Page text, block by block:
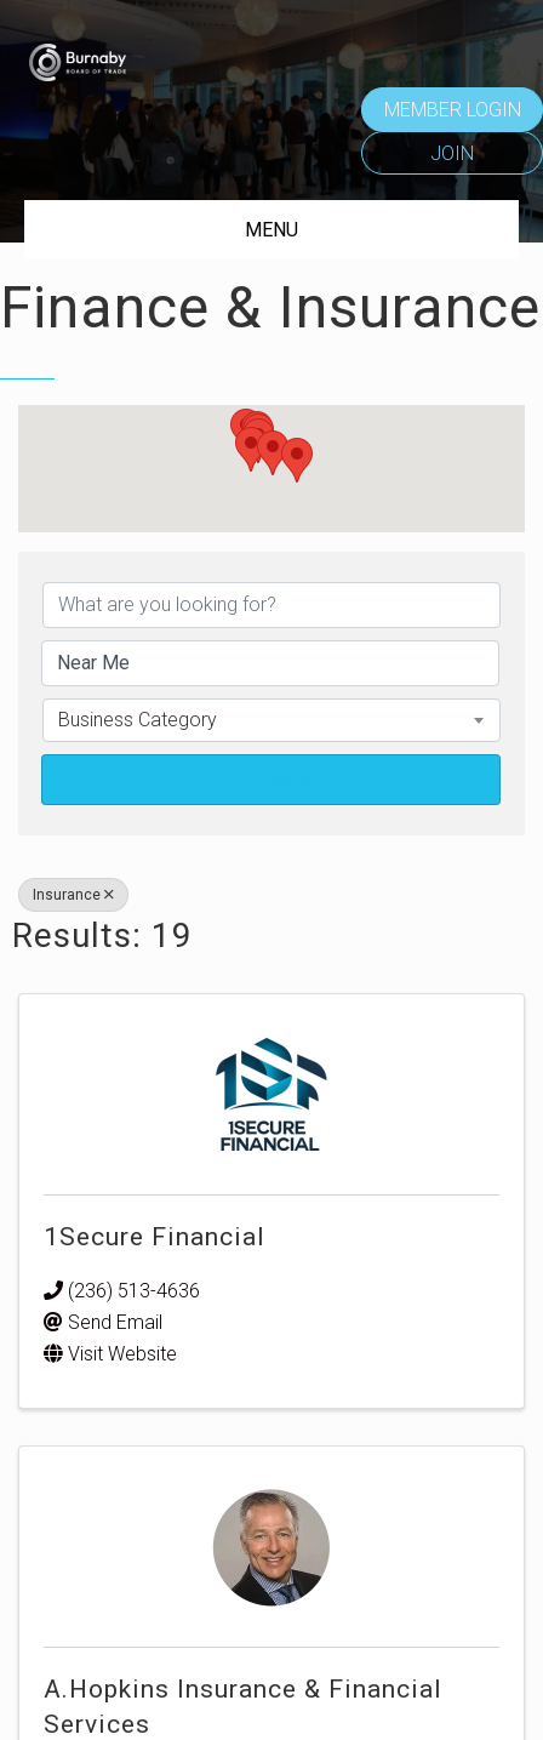
MEMBER LOGIN
JOIN
MENU
Finance & Insurance
{Directory Results}
Business Category
Insurance
Results: 19
1Secure Financial
(236) 513-4636
Send Email
Visit Website
A.Hopkins Insurance & Financial
Services